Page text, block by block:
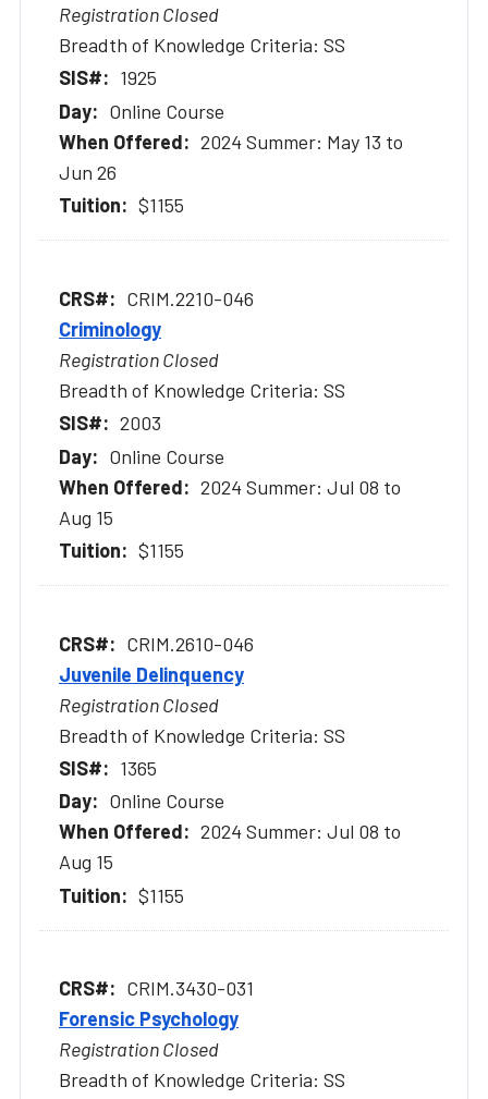
Registration Closed
Breadth of Knowledge Criteria: SS
1925
Online Course
2024 Summer: May 13 to
Jun 26
$1155
CRIM.2210-046
Criminology
Registration Closed
Breadth of Knowledge Criteria: SS
2003
Online Course
2024 Summer: Jul 08 to
Aug 15
$1155
CRIM.2610-046
Juvenile Delinquency
Registration Closed
Breadth of Knowledge Criteria: SS
1365
Online Course
2024 Summer: Jul 08 to
Aug 15
$1155
CRIM.3430-031
Forensic Psychology
Registration Closed
Breadth of Knowledge Criteria: SS